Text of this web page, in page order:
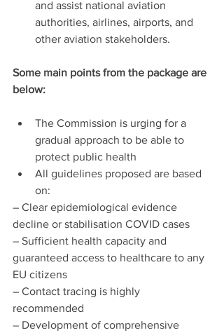
and assist national aviation
authorities, airlines, airports, and
other aviation stakeholders.
Some main points from the package are
below:
The Commission is urging for a
gradual approach to be able to
protect public health
All guidelines proposed are based
on:
– Clear epidemiological evidence
decline or stabilisation COVID cases
– Sufficient health capacity and
guaranteed access to healthcare to any
EU citizens
– Contact tracing is highly
recommended
– Development of comprehensive